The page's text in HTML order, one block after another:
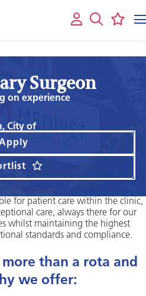
Surgeon
on experience
City of
for patient care within the clinic,
care, always there for our
whilst maintaining the highest
standards and compliance.
more than a rota and
we offer: